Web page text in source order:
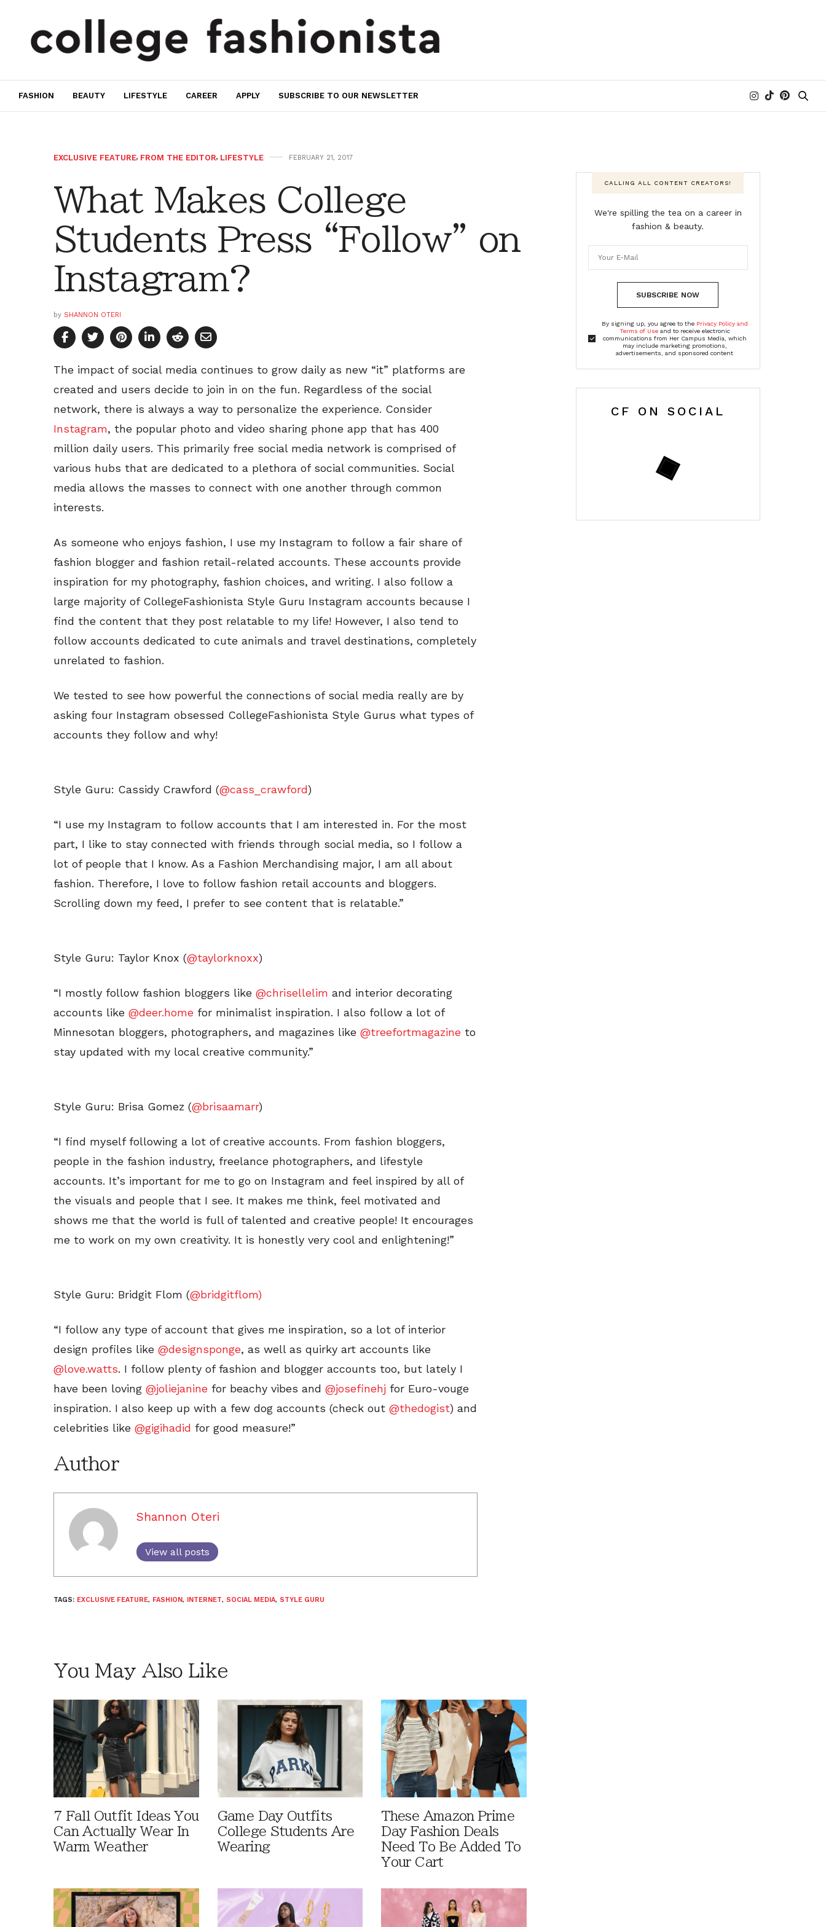
FASHION BEAUTY LIFESTYLE CAREER APPLY SUBSCRIBE TO OUR NEWSLETTER
EXCLUSIVE FEATURE, FROM THE EDITOR, LIFESTYLE FEBRUARY 21, 2017
What Makes College
Students Press “Follow” on
Instagram?
by SHANNON OTERI
The impact of social media continues to grow daily as new “it” platforms are
created and users decide to join in on the fun. Regardless of the social
network, there is always a way to personalize the experience. Consider
Instagram, the popular photo and video sharing phone app that has 400
million daily users. This primarily free social media network is comprised of
various hubs that are dedicated to a plethora of social communities. Social
media allows the masses to connect with one another through common
interests.
As someone who enjoys fashion, I use my Instagram to follow a fair share of
fashion blogger and fashion retail-related accounts. These accounts provide
inspiration for my photography, fashion choices, and writing. I also follow a
large majority of CollegeFashionista Style Guru Instagram accounts because I
find the content that they post relatable to my life! However, I also tend to
follow accounts dedicated to cute animals and travel destinations, completely
unrelated to fashion.
We tested to see how powerful the connections of social media really are by
asking four Instagram obsessed CollegeFashionista Style Gurus what types of
accounts they follow and why!
Style Guru: Cassidy Crawford (@cass_crawford)
“I use my Instagram to follow accounts that I am interested in. For the most
part, I like to stay connected with friends through social media, so I follow a
lot of people that I know. As a Fashion Merchandising major, I am all about
fashion. Therefore, I love to follow fashion retail accounts and bloggers.
Scrolling down my feed, I prefer to see content that is relatable.”
Style Guru: Taylor Knox (@taylorknoxx)
“I mostly follow fashion bloggers like @chrisellelim and interior decorating
accounts like @deer.home for minimalist inspiration. I also follow a lot of
Minnesotan bloggers, photographers, and magazines like @treefortmagazine to
stay updated with my local creative community.”
Style Guru: Brisa Gomez (@brisaamarr)
“I find myself following a lot of creative accounts. From fashion bloggers,
people in the fashion industry, freelance photographers, and lifestyle
accounts. It’s important for me to go on Instagram and feel inspired by all of
the visuals and people that I see. It makes me think, feel motivated and
shows me that the world is full of talented and creative people! It encourages
me to work on my own creativity. It is honestly very cool and enlightening!”
Style Guru: Bridgit Flom (@bridgitflom)
“I follow any type of account that gives me inspiration, so a lot of interior
design profiles like @designsponge, as well as quirky art accounts like
@love.watts. I follow plenty of fashion and blogger accounts too, but lately I
have been loving @joliejanine for beachy vibes and @josefinehj for Euro-vouge
inspiration. I also keep up with a few dog accounts (check out @thedogist) and
celebrities like @gigihadid for good measure!”
Author
Shannon Oteri
View all posts
TAGS: EXCLUSIVE FEATURE, FASHION, INTERNET, SOCIAL MEDIA, STYLE GURU
You May Also Like
7 Fall Outfit Ideas You
Can Actually Wear In
Warm Weather
Game Day Outfits
College Students Are
Wearing
These Amazon Prime
Day Fashion Deals
Need To Be Added To
Your Cart
CALLING ALL CONTENT CREATORS!
We're spilling the tea on a career in
fashion & beauty.
SUBSCRIBE NOW
By signing up, you agree to the Privacy Policy and
Terms of Useand to receive electronic
communications from Her Campus Media, which
may include marketing promotions,
advertisements, and sponsored content
CF ON SOCIAL